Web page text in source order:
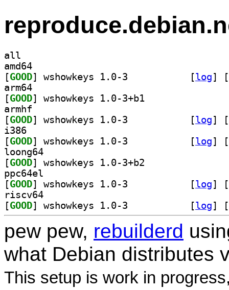
all
amd64
[GOOD [log]
[
arm64
[GOOD
armhf
[GOOD [log]
[
i386
[GOOD [log]
[
loong64
[GOOD
ppc64el
[GOOD [log]
[
riscv64
[GOOD [log] [
pew pew, rebuilderd
what Debian distributes
This setup is work in